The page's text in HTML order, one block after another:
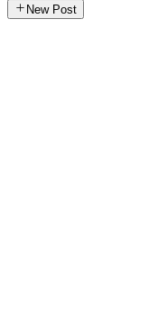
New Post